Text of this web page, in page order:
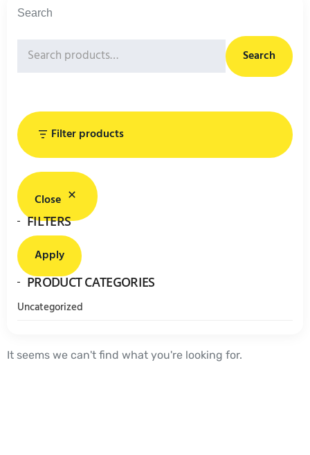
Search
Search
Filter products
Close
FILTERS
Apply
PRODUCT CATEGORIES
Uncategorized
It seems we can't find what you're looking for.